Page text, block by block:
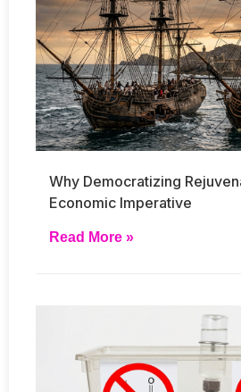
Why Democratizing
Economic Imperative
Read More »